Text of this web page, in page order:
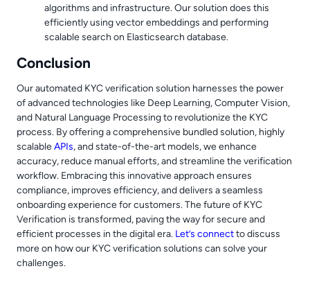
algorithms and infrastructure. Our solution does this
efficiently using vector embeddings and performing
scalable search on Elasticsearch database.
Conclusion
Our automated KYC verification solution harnesses the power
of advanced technologies like Deep Learning, Computer Vision,
and Natural Language Processing to revolutionize the KYC
process. By offering a comprehensive bundled solution, highly
scalableAPIs, and state-of-the-art models, we enhance
accuracy, reduce manual efforts, and streamline the verification
workflow. Embracing this innovative approach ensures
compliance, improves efficiency, and delivers a seamless
onboarding experience for customers. The future of KYC
Verification is transformed, paving the way for secure and
efficient processes in the digital era. Let’s connectto discuss
more on how our KYC verification solutions can solve your
challenges.